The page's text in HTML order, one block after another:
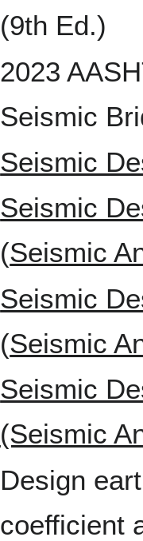
(9th Ed.)
2023
Seismic
Seismic
Seismic
(Seismic
Seismic
(Seismic
Seismic
(Seismic
Design
coefficient